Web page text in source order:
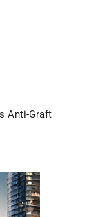
Anti-Graft